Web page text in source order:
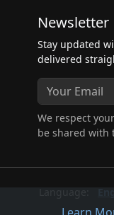
Newsletter
Stay updated
delivered
We respect
be shared with
Language: